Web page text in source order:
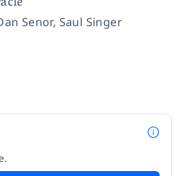
Senor, Saul Singer